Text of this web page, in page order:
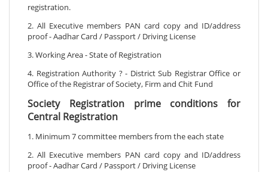
registration.
2. All Executive members PAN card copy and ID/address
proof - Aadhar Card / Passport / Driving License
3. Working Area - State of Registration
4. Registration Authority ? - District Sub Registrar Office or
Office of the Registrar of Society, Firm and Chit Fund
Society Registration prime conditions for
Central Registration
1. Minimum 7 committee members from the each state
2. All Executive members PAN card copy and ID/address
proof - Aadhar Card / Passport / Driving License